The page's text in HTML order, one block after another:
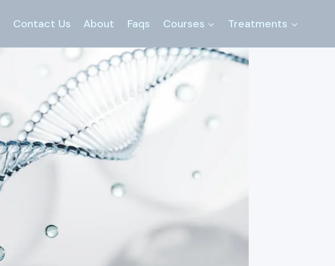
Contact Us About Faqs Courses Treatments